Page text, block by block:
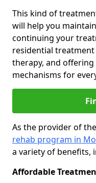
This kind of
will help you
continuing your
residential
therapy, and
mechanisms for
As the provider of
rehab program in
a variety of benefits,
Affordable